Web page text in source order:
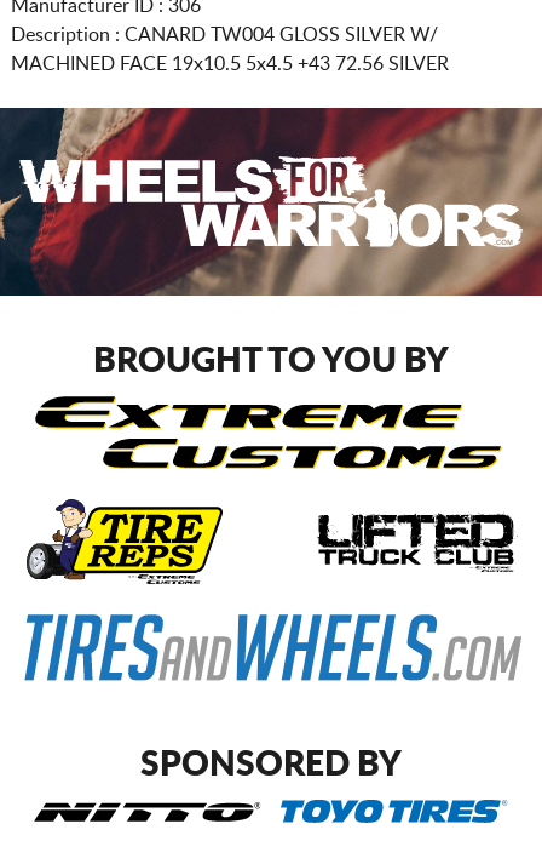
Manufacturer ID : 306
Description : CANARD TW004 GLOSS SILVER W/
MACHINED FACE 19x10.5 5x4.5 +43 72.56 SILVER
BROUGHT TO YOU BY
SPONSORED BY